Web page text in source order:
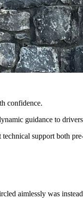
confidence.
guidance to
support both
aimlessly was